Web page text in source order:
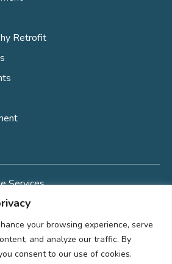
your browsing experience, serve
and analyze our traffic. By
consent to our use of cookies.
Retrofit
Services
Wellness